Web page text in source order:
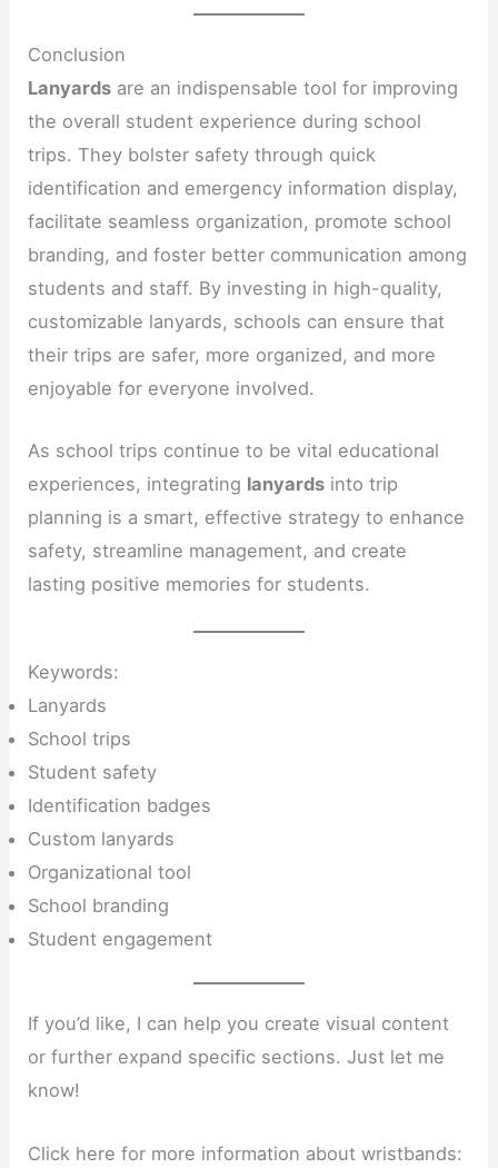
Conclusion
Lanyards are an indispensable tool for improving
the overall student experience during school
trips. They bolster safety through quick
identification and emergency information display,
facilitate seamless organization, promote school
branding, and foster better communication among
students and staff. By investing in high-quality,
customizable lanyards, schools can ensure that
their trips are safer, more organized, and more
enjoyable for everyone involved.
As school trips continue to be vital educational
experiences, integrating lanyards into trip
planning is a smart, effective strategy to enhance
safety, streamline management, and create
lasting positive memories for students.
Keywords:
Lanyards
School trips
Student safety
Identification badges
Custom lanyards
Organizational tool
School branding
Student engagement
If you’d like, I can help you create visual content
or further expand specific sections. Just let me
know!
Click here for more information about wristbands: